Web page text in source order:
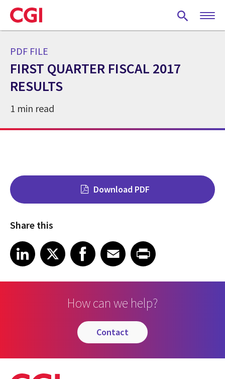
Skip
to
main
PDF FILE
FIRST QUARTER FISCAL 2017
RESULTS
1 min read
Download PDF
Share this
Share on LinkedIn
LinkedIn
Share on X Share on Facebook
Facebook
Share on EmailEmailShare on Print
How can we help?
contact